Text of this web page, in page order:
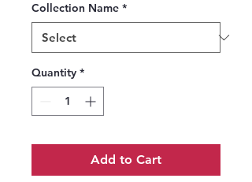
Collection Name *
Quantity *
Add to Cart